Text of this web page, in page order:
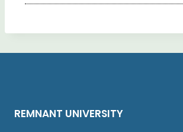
REMNANT UNIVERSITY